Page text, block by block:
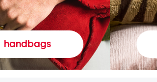
handbags